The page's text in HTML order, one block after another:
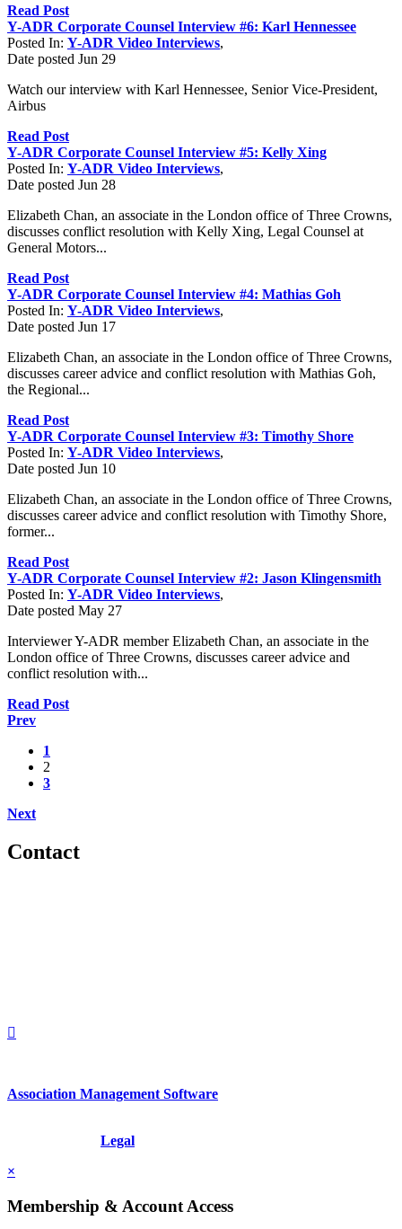
Read Post
Y-ADR Corporate Counsel Interview #6: Karl Hennessee
Posted In: Y-ADR Video Interviews,
Date posted Jun 29
Watch our interview with Karl Hennessee, Senior Vice-President,
Airbus
Read Post
Y-ADR Corporate Counsel Interview #5: Kelly Xing
Posted In: Y-ADR Video Interviews,
Date posted Jun 28
Elizabeth Chan, an associate in the London office of Three Crowns,
discusses conflict resolution with Kelly Xing, Legal Counsel at
General Motors...
Read Post
Y-ADR Corporate Counsel Interview #4: Mathias Goh
Posted In: Y-ADR Video Interviews,
Date posted Jun 17
Elizabeth Chan, an associate in the London office of Three Crowns,
discusses career advice and conflict resolution with Mathias Goh,
the Regional...
Read Post
Y-ADR Corporate Counsel Interview #3: Timothy Shore
Posted In: Y-ADR Video Interviews,
Date posted Jun 10
Elizabeth Chan, an associate in the London office of Three Crowns,
discusses career advice and conflict resolution with Timothy Shore,
former...
Read Post
Y-ADR Corporate Counsel Interview #2: Jason Klingensmith
Posted In: Y-ADR Video Interviews,
Date posted May 27
Interviewer Y-ADR member Elizabeth Chan, an associate in the
London office of Three Crowns, discusses career advice and
conflict resolution with...
Read Post
Prev
1
2
3
Next
Contact
Association Management Software
Legal
×
Membership & Account Access